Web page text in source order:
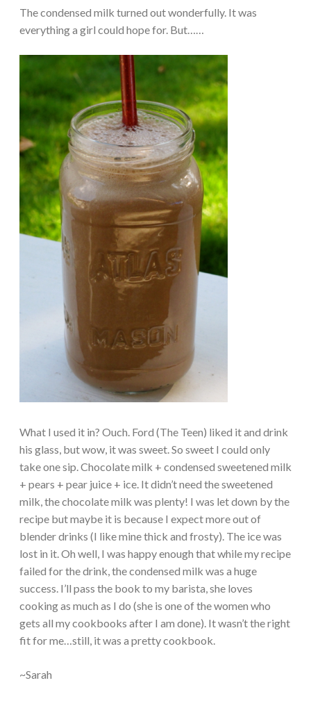
The condensed milk turned out wonderfully. It was
everything a girl could hope for. But……
What I used it in? Ouch. Ford (The Teen) liked it and drink
his glass, but wow, it was sweet. So sweet I could only
take one sip. Chocolate milk + condensed sweetened milk
+ pears + pear juice + ice. It didn’t need the sweetened
milk, the chocolate milk was plenty! I was let down by the
recipe but maybe it is because I expect more out of
blender drinks (I like mine thick and frosty). The ice was
lost in it. Oh well, I was happy enough that while my recipe
failed for the drink, the condensed milk was a huge
success. I’ll pass the book to my barista, she loves
cooking as much as I do (she is one of the women who
gets all my cookbooks after I am done). It wasn’t the right
fit for me…still, it was a pretty cookbook.
~Sarah